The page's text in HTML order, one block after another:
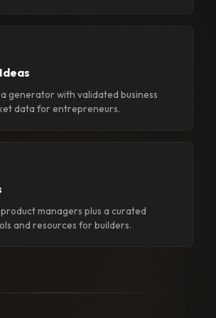
generator with validated business
data for entrepreneurs.
managers plus a curated
and resources for builders.